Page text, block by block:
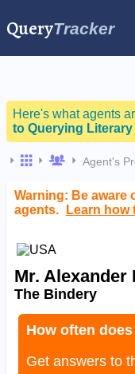
QueryTracker
Here's what agents
to Querying Literary
Agent's
Warning: Be aware
agents.
Learn how
Mr. Alexander
The Bindery
How often
Get answers to